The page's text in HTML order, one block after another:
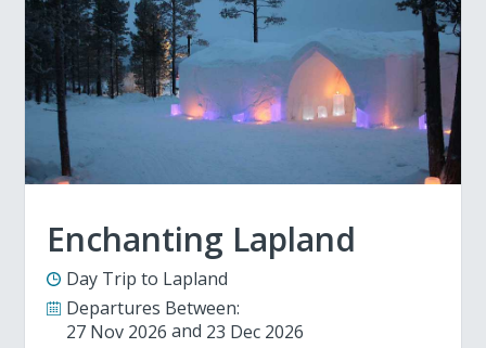
Enchanting Lapland
Day Trip to Lapland
Departures Between:
27 Nov 2026
23 Dec 2026